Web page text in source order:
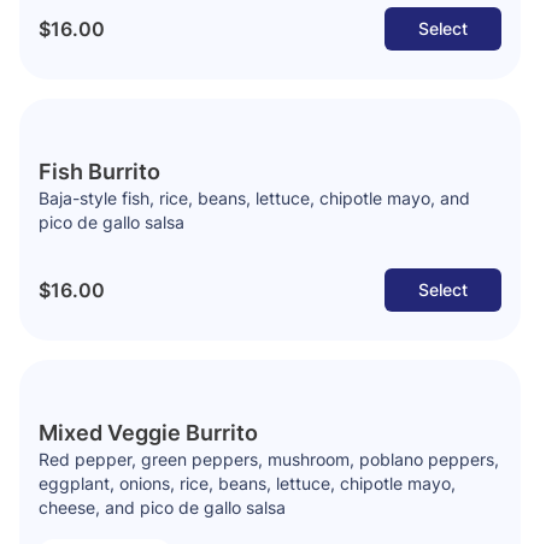
$16.00 Select
Fish Burrito
Baja-style fish, rice, beans, lettuce, chipotle mayo, and
pico de gallo salsa
$16.00 Select
Mixed Veggie Burrito
Red pepper, green peppers, mushroom, poblano peppers,
eggplant, onions, rice, beans, lettuce, chipotle mayo,
cheese, and pico de gallo salsa